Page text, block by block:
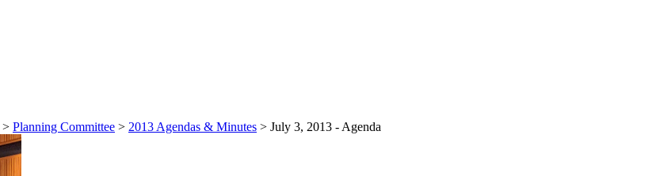
> Planning Committee > 2013 Agendas & Minutes > July 3, 2013 - Agenda